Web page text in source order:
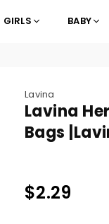
GIRLS BABY
Lavina
Lavina
Bags
Regular
$2.29